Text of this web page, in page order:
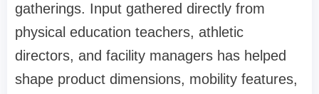
gatherings. Input gathered directly from
physical education teachers, athletic
directors, and facility managers has helped
shape product dimensions, mobility features,